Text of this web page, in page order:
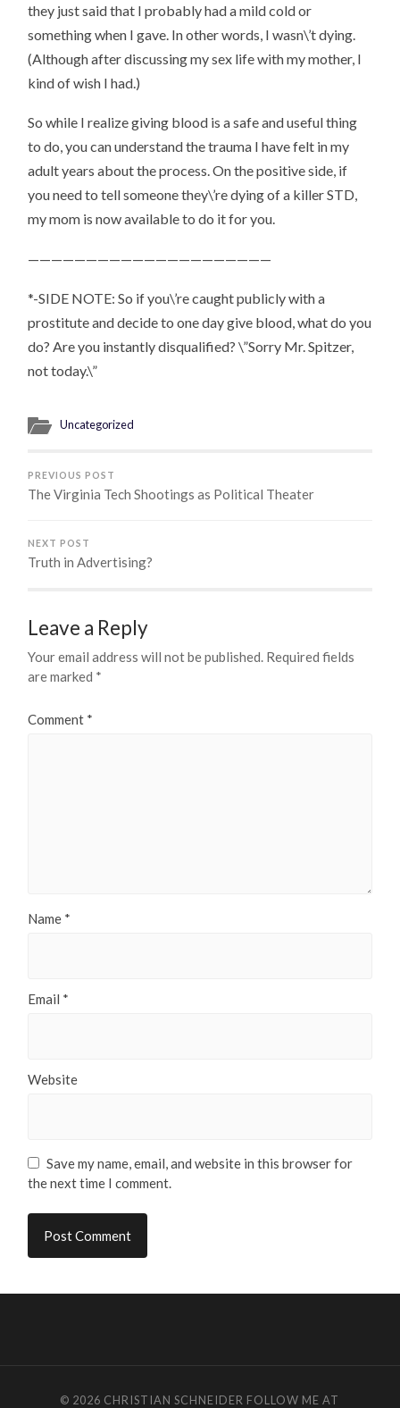
they just said that I probably had a mild cold or
something when I gave. In other words, I wasn\’t dying.
(Although after discussing my sex life with my mother, I
kind of wish I had.)
So while I realize giving blood is a safe and useful thing
to do, you can understand the trauma I have felt in my
adult years about the process. On the positive side, if
you need to tell someone they\’re dying of a killer STD,
my mom is now available to do it for you.
—————————————————————
*-SIDE NOTE: So if you\’re caught publicly with a
prostitute and decide to one day give blood, what do you
do? Are you instantly disqualified?\”Sorry Mr. Spitzer,
not today.\”
Uncategorized
PREVIOUS POST
The Virginia Tech Shootings as Political Theater
NEXT POST
Truth in Advertising?
Leave a Reply
Your email address will not be published. Required fields
are marked *
Comment *
Name *
Email *
Website
Save my name, email, and website in this browser for
the next time I comment.
© 2026 CHRISTIAN SCHNEIDER FOLLOW ME AT